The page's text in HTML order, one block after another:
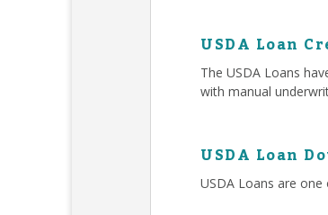
USDA Loan
The USDA Loans
with manual
USDA Loan
USDA Loans are